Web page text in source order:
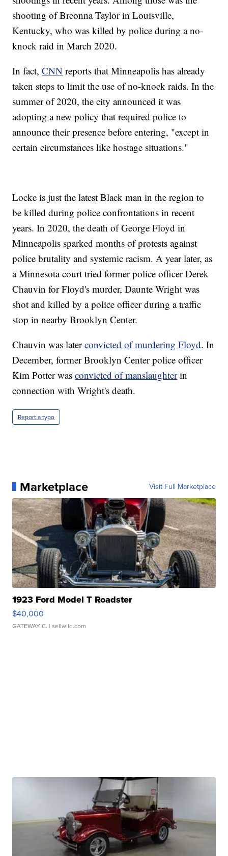
shooting of Breonna Taylor in Louisville,
Kentucky, who was killed by police during a no-
knock raid in March 2020.
In fact,CNN reports that Minneapolis has already
taken steps to limit the use of no-knock raids. In the
summer of 2020, the city announced it was
adopting a new policy that required police to
announce their presence before entering, "except in
certain circumstances like hostage situations."
Locke is just the latest Black man in the region to
be killed during police confrontations in recent
years. In 2020, the death of George Floyd in
Minneapolis sparked months of protests against
police brutality and systemic racism. A year later, as
a Minnesota court tried former police officer Derek
Chauvin for Floyd's murder, Daunte Wright was
shot and killed by a police officer during a traffic
stop in nearby Brooklyn Center.
Chauvin was laterconvicted of murdering Floyd. In
December, former Brooklyn Center police officer
Kim Potter wasconvicted of manslaughterin
connection with Wright's death.
Report a typo
Marketplace Visit Full Marketplace
1923 Ford Model T Roadster
$40,000
GATEWAY C. | sellwild.com